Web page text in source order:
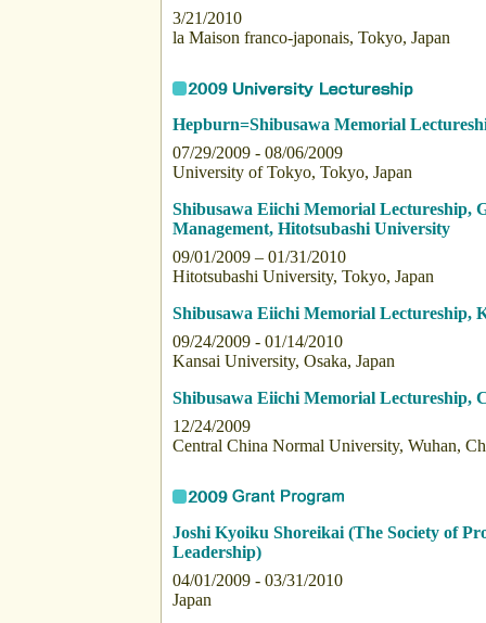
3/21/2010
la Maison franco-japonais, Tokyo, Japan
Hepburn=Shibusawa Memorial
07/29/2009 - 08/06/2009
University of Tokyo, Tokyo, Japan
Shibusawa Eiichi Memorial Lectureship,
Management, Hitotsubashi University
09/01/2009 – 01/31/2010
Hitotsubashi University, Tokyo, Japan
Shibusawa Eiichi Memorial Lectureship,
09/24/2009 - 01/14/2010
Kansai University, Osaka, Japan
Shibusawa Eiichi Memorial Lectureship,
12/24/2009
Central China Normal University, Wuhan,
Joshi Kyoiku Shoreikai (The Society of
Leadership)
04/01/2009 - 03/31/2010
Japan